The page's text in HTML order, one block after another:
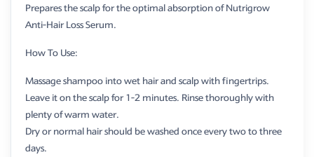
Prepares the scalp for the optimal absorption of Nutrigrow
Anti-Hair Loss Serum.
How To Use:
Massage shampoo into wet hair and scalp with fingertrips.
Leave it on the scalp for 1-2 minutes. Rinse thoroughly with
plenty of warm water.
Dry or normal hair should be washed once every two to three
days.